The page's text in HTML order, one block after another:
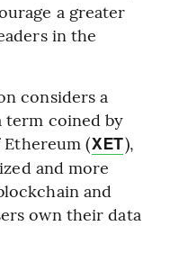
a greater
in the
considers a
term coined by
(XET),
and more
and
own their data